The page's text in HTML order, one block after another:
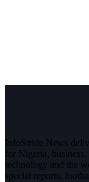
InfoStride News
for Nigeria,
technology and the
special reports,